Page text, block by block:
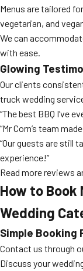
Menus are tailored
vegetarian, and
We can
with ease.
Glowing
Our clients
truck wedding
“The best BBQ I’ve
“Mr Corn’s team
“Our guests are still
experience!”
Read more reviews
How to Book
Wedding
Simple Booking
Contact us through
Discuss your